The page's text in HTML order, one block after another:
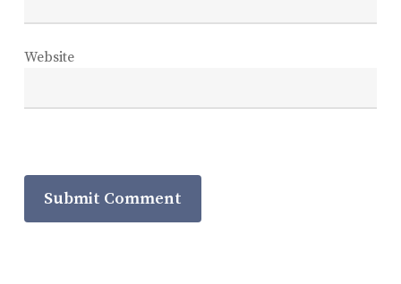
Website